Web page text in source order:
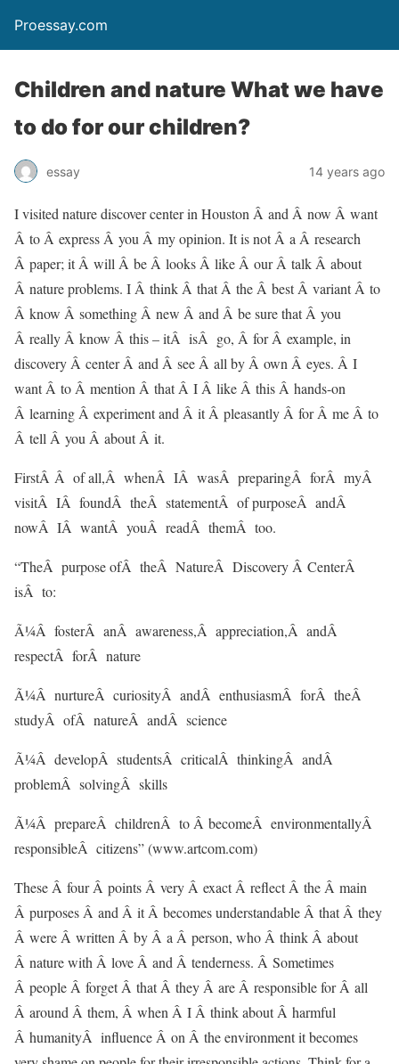
Proessay.com
Children and nature What we have
to do for our children?
essay 14 years ago
I visited nature discover center in Houston Â and Â now Â want
Â to Â express Â you Â my opinion. It is not Â a Â research
Â paper; it Â will Â be Â looks Â like Â our Â talk Â about
Â nature problems. I Â think Â that Â the Â best Â variant Â to
Â know Â something Â new Â and Â be sure that Â you
Â really Â know Â this – itÂ isÂ go, Â for Â example, in
discovery Â center Â and Â see Â all by Â own Â eyes. Â I
want Â to Â mention Â that Â I Â like Â this Â hands-on
Â learning Â experiment and Â it Â pleasantly Â for Â me Â to
Â tell Â you Â about Â it.
FirstÂ Â of all,Â whenÂ IÂ wasÂ preparingÂ forÂ myÂ
visitÂ IÂ foundÂ theÂ statementÂ of purposeÂ andÂ
nowÂ IÂ wantÂ youÂ readÂ themÂ too.
“TheÂ purpose ofÂ theÂ NatureÂ Discovery Â CenterÂ
isÂ to:
Ã¼Â fosterÂ anÂ awareness,Â appreciation,Â andÂ
respectÂ forÂ nature
Ã¼Â nurtureÂ curiosityÂ andÂ enthusiasmÂ forÂ theÂ
studyÂ ofÂ natureÂ andÂ science
Ã¼Â developÂ studentsÂ criticalÂ thinkingÂ andÂ
problemÂ solvingÂ skills
Ã¼Â prepareÂ childrenÂ to Â becomeÂ environmentallyÂ
responsibleÂ citizens” (www.artcom.com)
These Â four Â points Â very Â exact Â reflect Â the Â main
Â purposes Â and Â it Â becomes understandable Â that Â they
Â were Â written Â by Â a Â person, who Â think Â about
Â nature with Â love Â and Â tenderness. Â Sometimes
Â people Â forget Â that Â they Â are Â responsible for Â all
Â around Â them, Â when Â I Â think about Â harmful
Â humanityÂ influence Â on Â the environment it becomes